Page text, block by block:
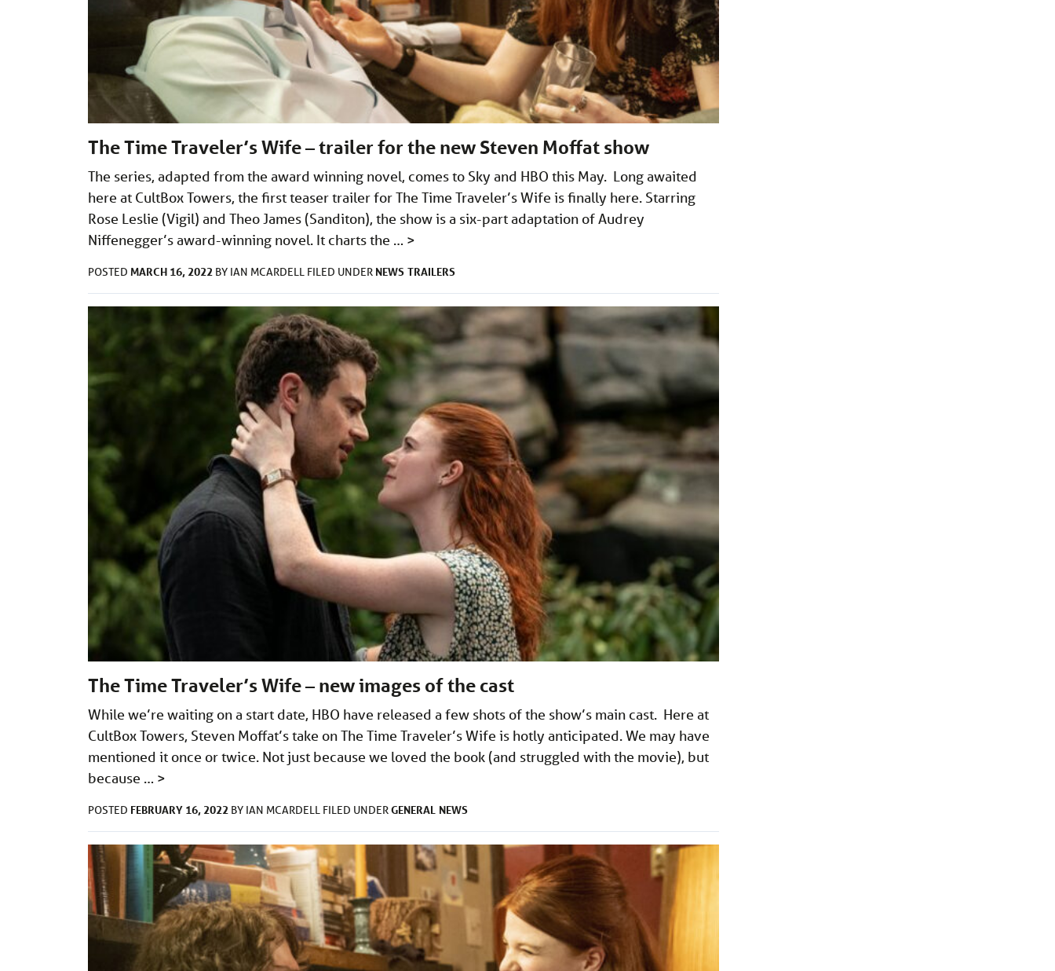
The Time Traveler’s Wife – trailer for the new Steven Moffat show
The series, adapted from the award winning novel, comes to Sky and HBO this May. Long awaited
here at CultBox Towers, the first teaser trailer for The Time Traveler’s Wife is finally here. Starring
Rose Leslie (Vigil) and Theo James (Sanditon), the show is a six-part adaptation of Audrey
Niffenegger’s award-winning novel. It charts the … >
POSTED MARCH 16, 2022 BY IAN MCARDELL FILED UNDER NEWS TRAILERS
The Time Traveler’s Wife – new images of the cast
While we’re waiting on a start date, HBO have released a few shots of the show’s main cast. Here at
CultBox Towers, Steven Moffat’s take on The Time Traveler’s Wife is hotly anticipated. We may have
mentioned it once or twice. Not just because we loved the book (and struggled with the movie), but
because … >
POSTED FEBRUARY 16, 2022 BY IAN MCARDELL FILED UNDERGENERAL NEWS